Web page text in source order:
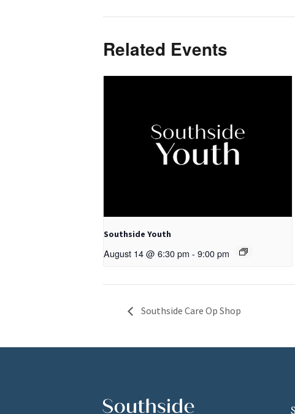
Related Events
Southside Youth
August 14 @ 6:30 pm - 9:00 pm
Southside Care Op Shop